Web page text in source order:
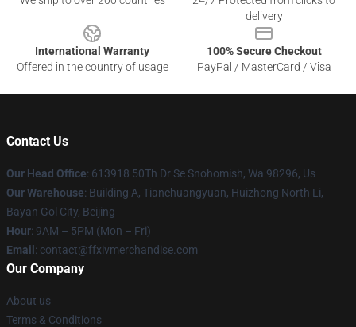
delivery
International Warranty
Offered in the country of usage
100% Secure Checkout
PayPal / MasterCard / Visa
Contact Us
Our Head Office: 613918 50Th Dr Se Snohomish, Wa 98296, Us
Our Warehouse: Building A, Tianchuangyuan, Huizhong North Li,
Bayan Gol City, Beijing
Hour: 9AM – 5PM (Mon – Fri)
Email : contact@ffxivmerchandise.com
Our Company
About us
Terms & Conditions